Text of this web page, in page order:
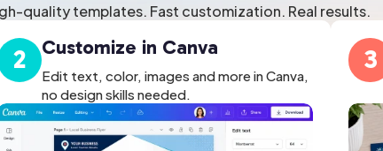
quality templates. Fast customization. Real results.
Customize in Canva
Edit text, color, images and more in Canva,
no design skills needed.
2 3